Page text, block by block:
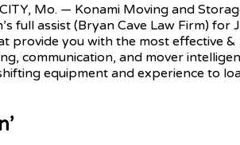
Mo. — Konami Moving and
full assist (Bryan Cave Law Firm) for
provide you with the most effective
communication, and mover
equipment and experience to